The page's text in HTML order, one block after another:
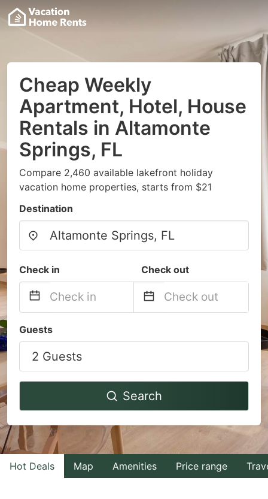
Cheap Weekly
Apartment, Hotel, House
Rentals in Altamonte
Springs, FL
Compare 2,460 available lakefront holiday
vacation home properties, starts from $21
Destination
Check in Check out
forward
to
interact
the
calendar
and
select
backward
interact
the
calendar
select
a
Guests
2 Guests
Search
Hot Deals Map Amenities Price range